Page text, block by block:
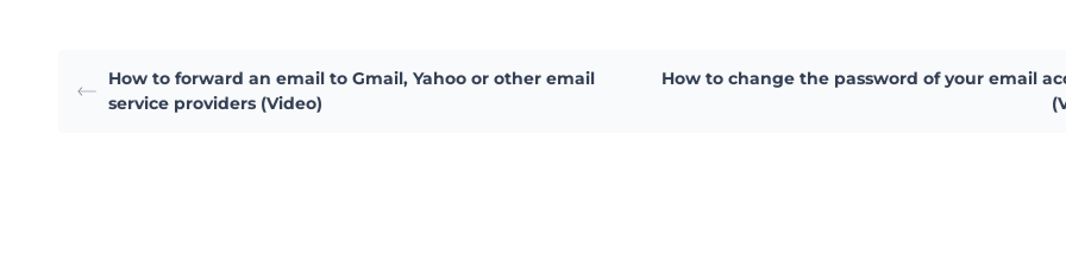
How to forward an email to Gmail, Yahoo or other email
service providers (Video)
How to change the password of your email